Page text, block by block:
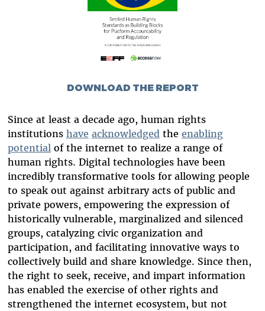
DOWNLOAD THE REPORT
Since at least a decade ago, human rights
institutions have acknowledged the enabling
potential of the internet to realize a range of
human rights. Digital technologies have been
incredibly transformative tools for allowing people
to speak out against arbitrary acts of public and
private powers, empowering the expression of
historically vulnerable, marginalized and silenced
groups, catalyzing civic organization and
participation, and facilitating innovative ways to
collectively build and share knowledge. Since then,
the right to seek, receive, and impart information
has enabled the exercise of other rights and
strengthened the internet ecosystem, but not